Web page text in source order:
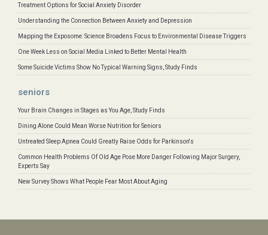
Treatment Options for Social Anxiety Disorder
Understanding the Connection Between Anxiety and Depression
Mapping the Exposome: Science Broadens Focus to Environmental Disease Triggers
One Week Less on Social Media Linked to Better Mental Health
Some Suicide Victims Show No Typical Warning Signs, Study Finds
seniors
Your Brain Changes in Stages as You Age, Study Finds
Dining Alone Could Mean Worse Nutrition for Seniors
Untreated Sleep Apnea Could Greatly Raise Odds for Parkinson's
Common Health Problems Of Old Age Pose More Danger Following Major Surgery,
Experts Say
New Survey Shows What People Fear Most About Aging